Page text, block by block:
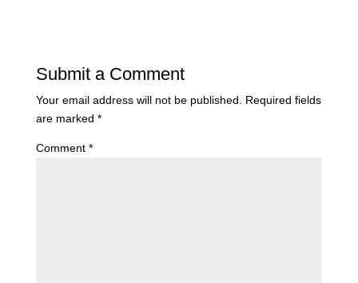
Submit a Comment
Your email address will not be published. Required fields
are marked *
Comment *